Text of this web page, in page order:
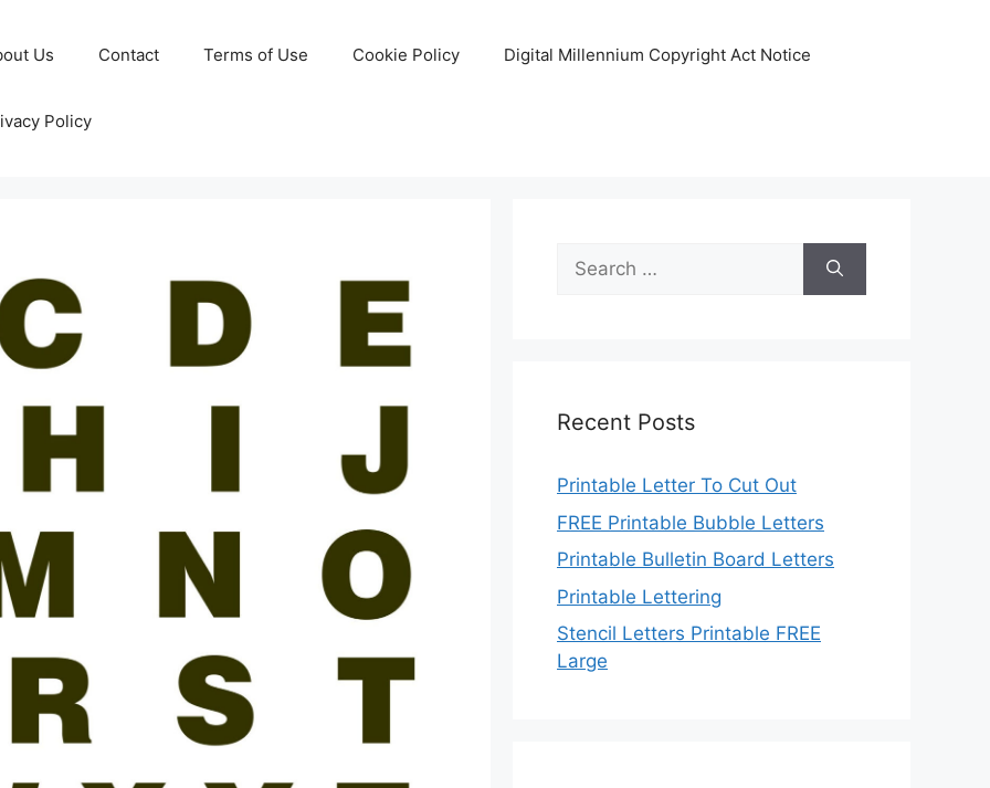
Us Contact Terms of Use Cookie Policy Digital Millennium Copyright Act Notice
Policy
Search
for:
Recent Posts
Printable Letter To Cut Out
FREE Printable Bubble Letters
Printable Bulletin Board Letters
Printable Lettering
Stencil Letters Printable FREE
Large